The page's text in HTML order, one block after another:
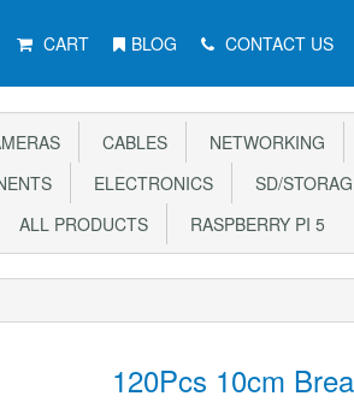
CART BLOG CONTACT US
CABLES NETWORKING
ELECTRONICS SD/
ALL PRODUCTS RASPBERRY PI 5
120Pcs 10cm